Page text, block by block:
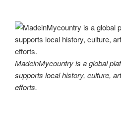
MadeinMycountry is a global
supports local history, culture,
efforts.